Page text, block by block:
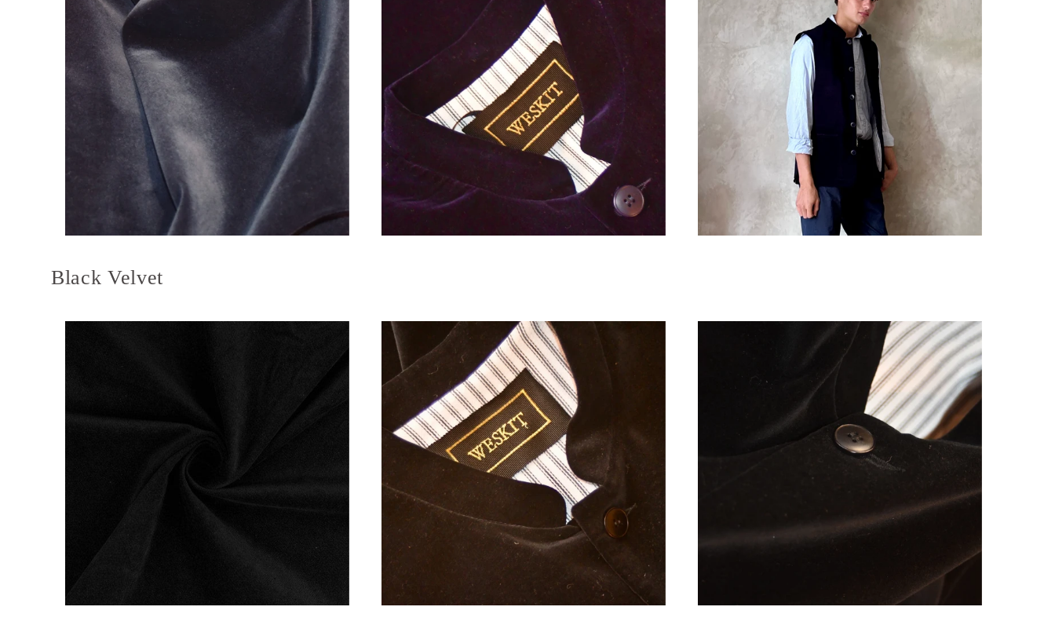
Black Velvet